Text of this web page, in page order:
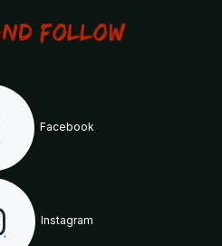
Follow
Facebook
Instagram